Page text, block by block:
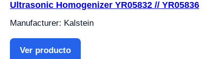
Ultrasonic Homogenizer YR05832 // YR05836
Manufacturer: Kalstein
Ver producto